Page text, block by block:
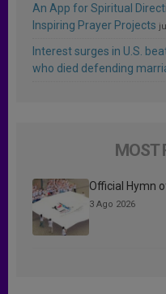
An App for Spiritual
Inspiring Prayer Projects
Interest surges in U.S.
who died defending
MOST
Official Hymn
3 Ago 2026